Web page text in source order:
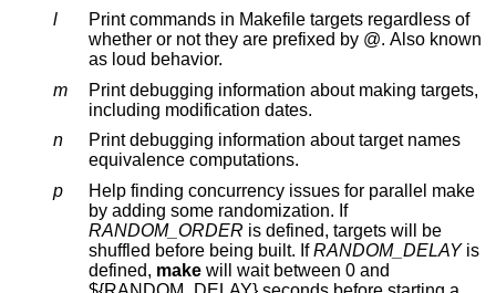
l
Print commands in Makefile targets regardless of
whether or not they are prefixed by @. Also known
as loud behavior.
m
Print debugging information about making targets,
including modification dates.
n
Print debugging information about target names
equivalence computations.
p
Help finding concurrency issues for parallel make
by adding some randomization. If
RANDOM_ORDER is defined, targets will be
shuffled before being built. IfRANDOM_DELAYis
defined, make will wait between 0 and